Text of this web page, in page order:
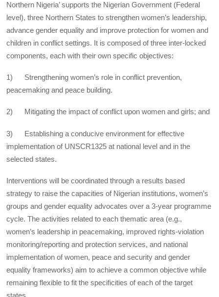
Northern Nigeria’ supports the Nigerian Government (Federal
level), three Northern States to strengthen women’s leadership,
advance gender equality and improve protection for women and
children in conflict settings. It is composed of three inter-locked
components, each with their own specific objectives:
1) Strengthening women’s role in conflict prevention,
peacemaking and peace building.
2) Mitigating the impact of conflict upon women and girls; and
3) Establishing a conducive environment for effective
implementation of UNSCR1325 at national level and in the
selected states.
Interventions will be coordinated through a results based
strategy to raise the capacities of Nigerian institutions, women’s
groups and gender equality advocates over a 3-year programme
cycle. The activities related to each thematic area (e.g.,
women’s leadership in peacemaking, improved rights-violation
monitoring/reporting and protection services, and national
implementation of women, peace and security and gender
equality frameworks) aim to achieve a common objective while
remaining flexible to fit the specificities of each of the target
states.